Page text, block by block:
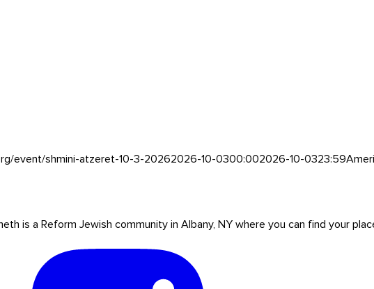
event/shmini-atzeret-10-3-20262026-10-0300:002026-10-0323:59
is a Reform Jewish community in Albany, NY where you can find your